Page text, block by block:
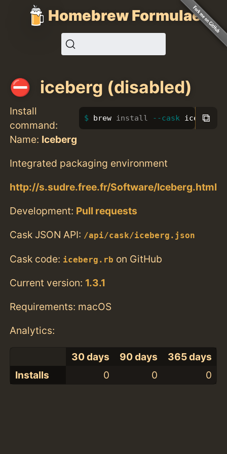
Homebrew Formulae
iceberg (disabled)
Install
command:
brew install --cask iceberg
⧉
Name: Iceberg
Integrated packaging environment
http://s.sudre.free.fr/Software/Iceberg.html
Development: Pull requests
Cask JSON API: /api/cask/iceberg.json
Cask code: iceberg.rb on GitHub
Current version: 1.3.1
Requirements: macOS
Analytics:
30 days 90 days
365 days
Installs
0 0 0